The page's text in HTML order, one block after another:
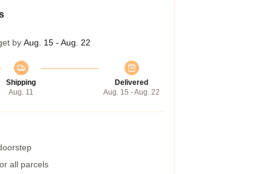
by Aug. 15 - Aug. 22
Shipping
Aug. 11
Delivered
Aug. 15 - Aug. 22
all parcels